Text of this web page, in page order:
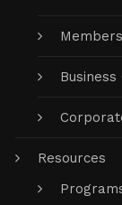
Resources